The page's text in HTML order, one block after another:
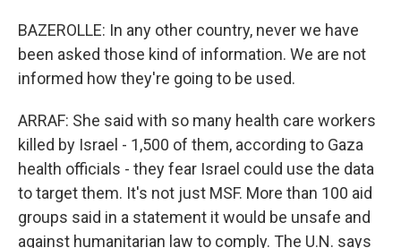
BAZEROLLE: In any other country, never we have
been asked those kind of information. We are not
informed how they're going to be used.
ARRAF: She said with so many health care workers
killed by Israel - 1,500 of them, according to Gaza
health officials - they fear Israel could use the data
to target them. It's not just MSF. More than 100 aid
groups said in a statement it would be unsafe and
against humanitarian law to comply. The U.N. says